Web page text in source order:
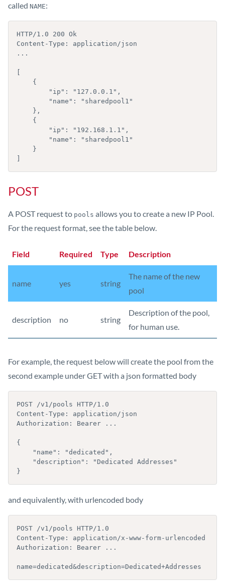
called NAME:
HTTP/1.0 200 Ok
Content-Type: application/json
...
POST
A POST request to pools allows you to create a new IP Pool.
For the request format, see the table below.
Field Required Type Description
name yes string
The name of the new
pool
description no string
Description of the pool,
for human use.
For example, the request below will create the pool from the
second example under GET with a json formatted body
POST /v1/pools HTTP/1.0
Content-Type: application/json
Authorization: Bearer ...
{
}
and equivalently, with urlencoded body
POST /v1/pools HTTP/1.0
Content-Type: application/x-www-form-urlencoded
Authorization: Bearer ...
name=dedicated&description=Dedicated+Addresses